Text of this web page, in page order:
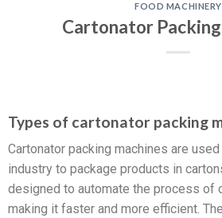
FOOD MACHINERY
Cartonator
Types of cartonator packing
Cartonator packing machines are
industry to package products in
designed to automate the process of
making it faster and more efficient.